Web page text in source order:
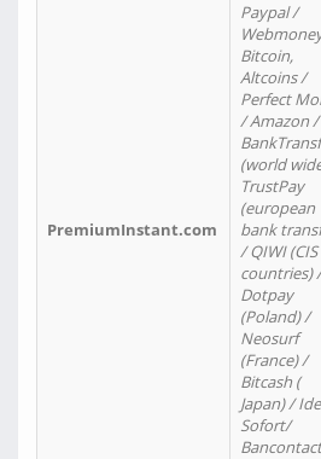
PremiumInstant.com
Paypal /
Bitcoin,
Altcoins /
Perfect
/ Amazon /
(world
TrustPay
(european
bank
/ QIWI (CIS
countries) /
Dotpay
(Poland) /
Neosurf
(France) /
Bitcash (
Japan) /
Sofort/
Bancontact